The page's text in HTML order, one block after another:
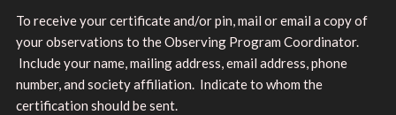
To receive your certificate and/or pin, mail or email a copy of
your observations to the Observing Program Coordinator.
Include your name, mailing address, email address, phone
number, and society affiliation. Indicate to whom the
certification should be sent.